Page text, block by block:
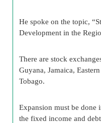
He spoke on the topic,
Development in the
There are stock
Guyana, Jamaica,
Tobago.
Expansion must be done
the fixed income and